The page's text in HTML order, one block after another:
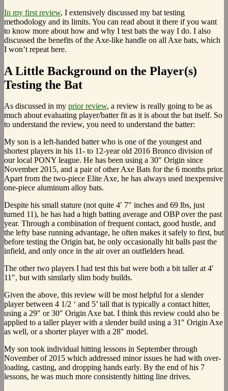
In my first review, I extensively discussed my bat testing
methodology and its limits. You can read about it there if you want
to know more about how and why I test bats the way I do. I also
discussed the benefits of the Axe-like handle on all Axe bats, which
I won’t repeat here.
A Little Background on the Player(s)
Testing the Bat
As discussed in my prior review, a review is really going to be as
much about evaluating player/batter fit as it is about the bat itself. So
to understand the review, you need to understand the batter:
My son is a left-handed batter who is one of the youngest and
shortest players in his 11- to 12-year old 2016 Bronco division of
our local PONY league. He has been using a 30″ Origin since
November 2015, and a pair of other Axe Bats for the 6 months prior.
Apart from the two-piece Elite Axe, he has always used inexpensive
one-piece aluminum alloy bats.
Despite his small stature (not quite 4′ 7″ inches and 69 lbs, just
turned 11), he has had a high batting average and OBP over the past
year. Through a combination of frequent contact, good hustle, and
the lefty base running advantage, he often makes it safely to first, but
before testing the Origin bat, he only occasionally hit balls past the
infield, and only once in the air over an outfielders head.
The other two players I had test this bat were both a bit taller at 4′
11″, but with similarly slim body builds.
Given the above, this review will be most helpful for a slender
player between 4 1/2 ‘ and 5’ tall that is typically a contact hitter,
using a 29″ or 30″ Origin Axe bat. I think this review could also be
applied to a taller player with a slender build using a 31″ Origin Axe
as well, or a shorter player with a 28″ model.
My son took individual hitting lessons in September through
November of 2015 which addressed minor issues he had with over-
loading, casting, and dropping hands early. By the end of his 7
lessons, he was much more consistently hitting line drives.